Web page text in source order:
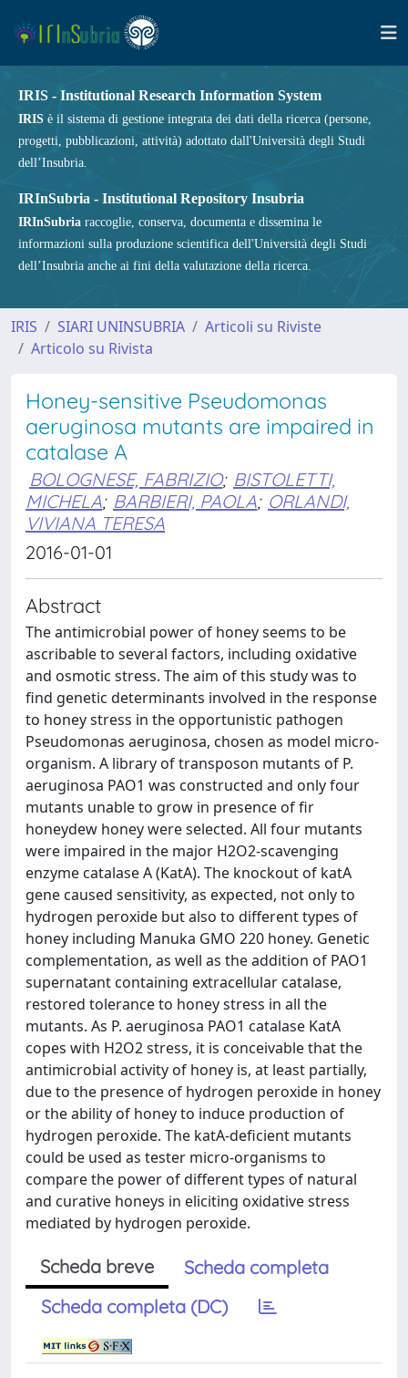
IRIS - Institutional Research Information System
IRIS è il sistema di gestione integrata dei dati della ricerca (persone,
progetti, pubblicazioni, attività) adottato dall'Università degli Studi
dell’Insubria.
IRInSubria - Institutional Repository Insubria
IRInSubria raccoglie, conserva, documenta e dissemina le
informazioni sulla produzione scientifica dell'Università degli Studi
dell’Insubria anche ai fini della valutazione della ricerca.
IRIS SIARI UNINSUBRIA
Articoli su Riviste
Articolo su Rivista
Honey-sensitive Pseudomonas
aeruginosa mutants are impaired in
catalase A
BOLOGNESE, FABRIZIO; BISTOLETTI,
MICHELA; BARBIERI, PAOLA; ORLANDI,
VIVIANA TERESA
2016-01-01
Abstract
The antimicrobial power of honey seems to be
ascribable to several factors, including oxidative
and osmotic stress. The aim of this study was to
find genetic determinants involved in the response
to honey stress in the opportunistic pathogen
Pseudomonas aeruginosa, chosen as model micro-
organism. A library of transposon mutants of P.
aeruginosa PAO1 was constructed and only four
mutants unable to grow in presence of fir
honeydew honey were selected. All four mutants
were impaired in the major H2O2-scavenging
enzyme catalase A (KatA). The knockout of katA
gene caused sensitivity, as expected, not only to
hydrogen peroxide but also to different types of
honey including Manuka GMO 220 honey. Genetic
complementation, as well as the addition of PAO1
supernatant containing extracellular catalase,
restored tolerance to honey stress in all the
mutants. As P. aeruginosa PAO1 catalase KatA
copes with H2O2 stress, it is conceivable that the
antimicrobial activity of honey is, at least partially,
due to the presence of hydrogen peroxide in honey
or the ability of honey to induce production of
hydrogen peroxide. The katA-deficient mutants
could be used as tester micro-organisms to
compare the power of different types of natural
and curative honeys in eliciting oxidative stress
mediated by hydrogen peroxide.
Scheda breve
Scheda completa
Scheda completa (DC)